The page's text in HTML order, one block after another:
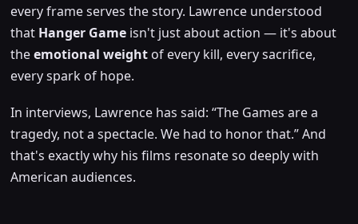
every frame serves the story. Lawrence understood
that Hanger Gameisn't just about action — it's about
theemotional weightof every kill, every sacrifice,
every spark of hope.
In interviews, Lawrence has said: The Games are a
tragedy, not a spectacle. We had to honor that. And
that's exactly why his films resonate so deeply with
American audiences.